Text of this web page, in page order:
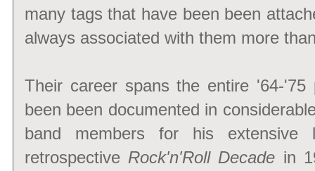
many tags that have been been
always associated with them more
Their career spans the entire '64-
been been documented in
band members for his
retrospective Rock'n'Roll Decade in